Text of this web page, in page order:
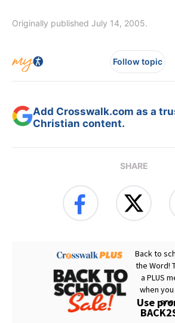
Originally published July 14, 2005.
Follow topic
Add Crosswalk.com as a
Christian content.
SHARE